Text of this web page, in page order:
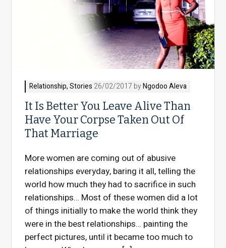
Relationship,Stories 26/02/2017 byNgodoo Aleva
It Is Better You Leave Alive Than
Have Your Corpse Taken Out Of
That Marriage
More women are coming out of abusive
relationships everyday, baring it all, telling the
world how much they had to sacrifice in such
relationships… Most of these women did a lot
of things initially to make the world think they
were in the best relationships… painting the
perfect pictures, until it became too much to